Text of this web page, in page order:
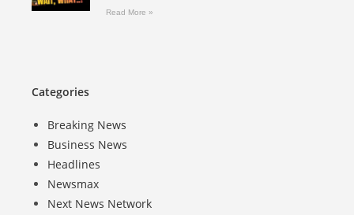
Read More »
Categories
Breaking News
Business News
Headlines
Newsmax
Next News Network